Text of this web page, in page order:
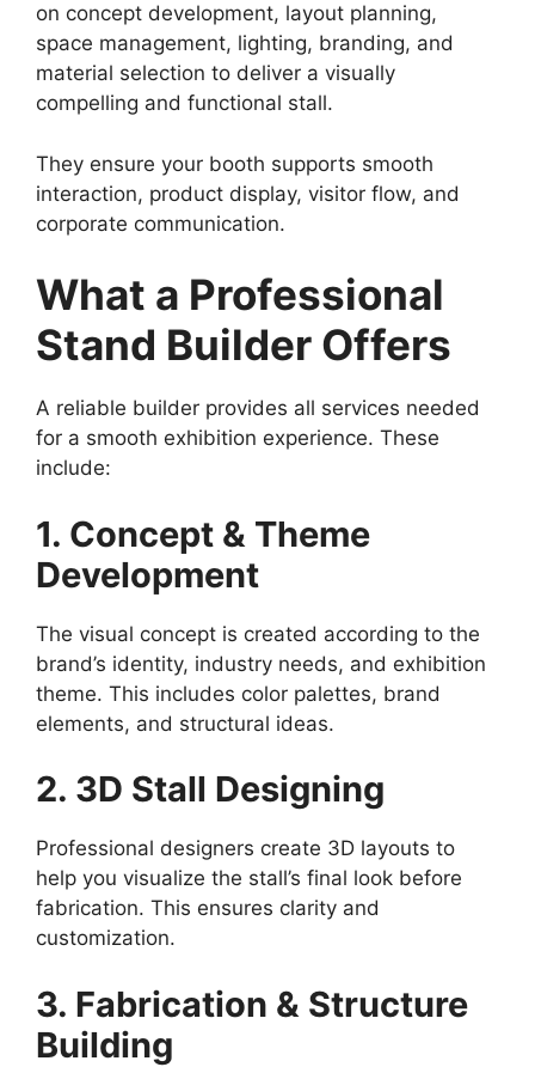
on concept development, layout planning,
space management, lighting, branding, and
material selection to deliver a visually
compelling and functional stall.
They ensure your booth supports smooth
interaction, product display, visitor flow, and
corporate communication.
What a Professional
Stand Builder Offers
A reliable builder provides all services needed
for a smooth exhibition experience. These
include:
1. Concept & Theme
Development
The visual concept is created according to the
brand’s identity, industry needs, and exhibition
theme. This includes color palettes, brand
elements, and structural ideas.
2. 3D Stall Designing
Professional designers create 3D layouts to
help you visualize the stall’s final look before
fabrication. This ensures clarity and
customization.
3. Fabrication & Structure
Building